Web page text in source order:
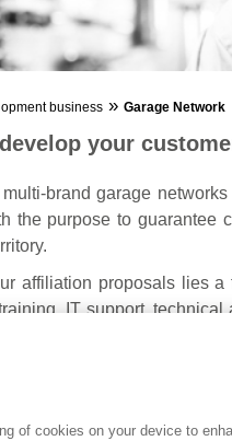
business » Garage Network
your
brand garage
the purpose to guarantee
affiliation proposals lies a
IT support,
of cookies on your device to